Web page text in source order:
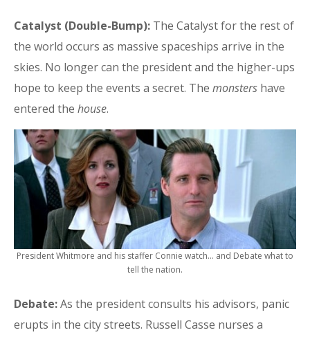
Catalyst (Double-Bump): The Catalyst for the rest of
the world occurs as massive spaceships arrive in the
skies. No longer can the president and the higher-ups
hope to keep the events a secret. The monsters have
entered the house.
President Whitmore and his staffer Connie watch… and Debate what to
tell the nation.
Debate:As the president consults his advisors, panic
erupts in the city streets. Russell Casse nurses a